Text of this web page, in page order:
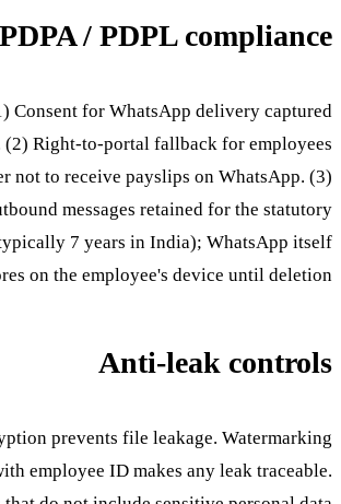
/ PDPL compliance
Consent for WhatsApp delivery captured
(2) Right-to-portal fallback for employees
not to receive payslips on WhatsApp. (3)
messages retained for the statutory
7 years in India); WhatsApp itself
on the employee's device until deletion.
Anti-leak controls
prevents file leakage. Watermarking
employee ID makes any leak traceable.